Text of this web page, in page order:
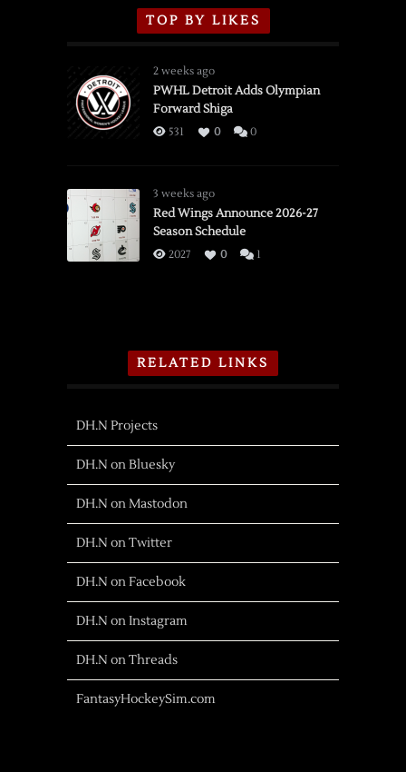
TOP BY LIKES
2 weeks ago
PWHL Detroit Adds Olympian
Forward Shiga
531 0 0
3 weeks ago
Red Wings Announce 2026-27
Season Schedule
2027 0 1
RELATED LINKS
DH.N Projects
DH.N on Bluesky
DH.N on Mastodon
DH.N on Twitter
DH.N on Facebook
DH.N on Instagram
DH.N on Threads
FantasyHockeySim.com